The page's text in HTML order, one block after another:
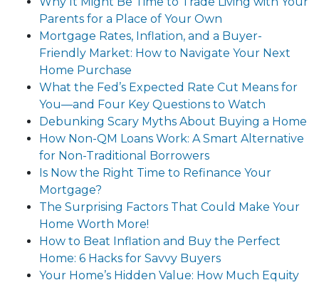
Parents for a Place of Your Own
Mortgage Rates, Inflation, and a Buyer-
Friendly Market: How to Navigate Your Next
Home Purchase
What the Fed’s Expected Rate Cut Means for
You—and Four Key Questions to Watch
Debunking Scary Myths About Buying a Home
How Non-QM Loans Work: A Smart Alternative
for Non-Traditional Borrowers
Is Now the Right Time to Refinance Your
Mortgage?
The Surprising Factors That Could Make Your
Home Worth More!
How to Beat Inflation and Buy the Perfect
Home: 6 Hacks for Savvy Buyers
Your Home’s Hidden Value: How Much Equity